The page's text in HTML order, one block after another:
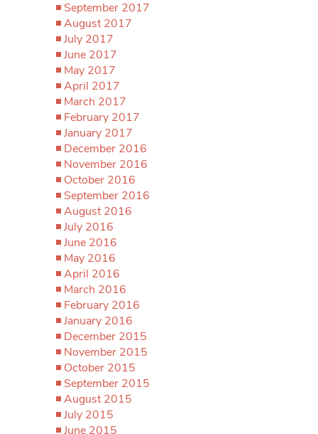
September 2017
August 2017
July 2017
June 2017
May 2017
April 2017
March 2017
February 2017
January 2017
December 2016
November 2016
October 2016
September 2016
August 2016
July 2016
June 2016
May 2016
April 2016
March 2016
February 2016
January 2016
December 2015
November 2015
October 2015
September 2015
August 2015
July 2015
June 2015